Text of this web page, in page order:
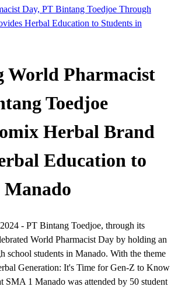
Day, PT Bintang Toedjoe Through
Herbal Education to Students in
World Pharmacist
Toedjoe
Herbal Brand
Education to
Manado
- PT Bintang Toedjoe, through its
World Pharmacist Day by holding an
school students in Manado. With the theme
Generation: It's Time for Gen-Z to Know
SMA 1 Manado was attended by 50 student